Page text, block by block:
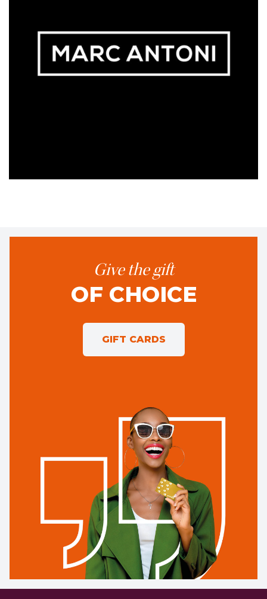
Give the gift
OF CHOICE
GIFT CARDS